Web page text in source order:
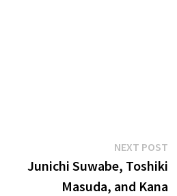
NEXT POST
Junichi Suwabe, Toshiki
Masuda, and Kana